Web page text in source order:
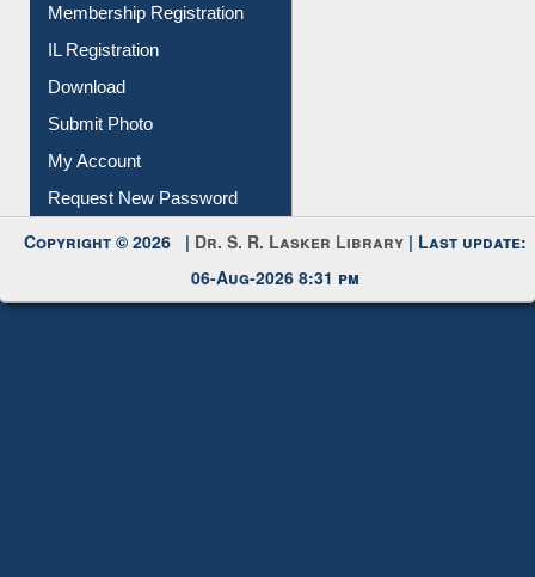
All Notice | News | Events
Membership Registration
IL Registration
Download
Submit Photo
My Account
Request New Password
Copyright © 2026 |Dr. S. R. Lasker Library